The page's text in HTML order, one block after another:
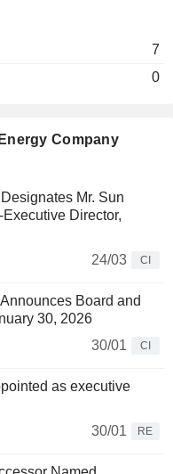
Company
Mr. Sun
Director,
24/03
CI
Board and
30, 2026
30/01
CI
as executive
30/01
RE
7
0